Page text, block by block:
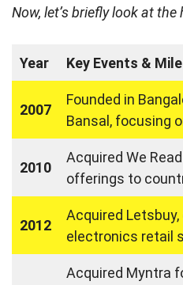
Now, let’s briefly look at
Year Key Events &
2007
Founded in
Bansal, focusing
2010
Acquired We
offerings to
2012
Acquired
electronics retail
Acquired Myntra